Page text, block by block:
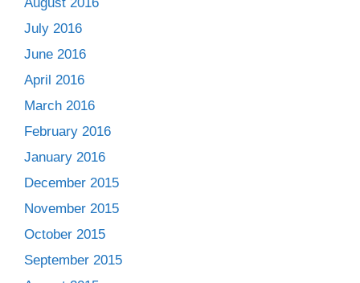
July 2016
June 2016
April 2016
March 2016
February 2016
January 2016
December 2015
November 2015
October 2015
September 2015